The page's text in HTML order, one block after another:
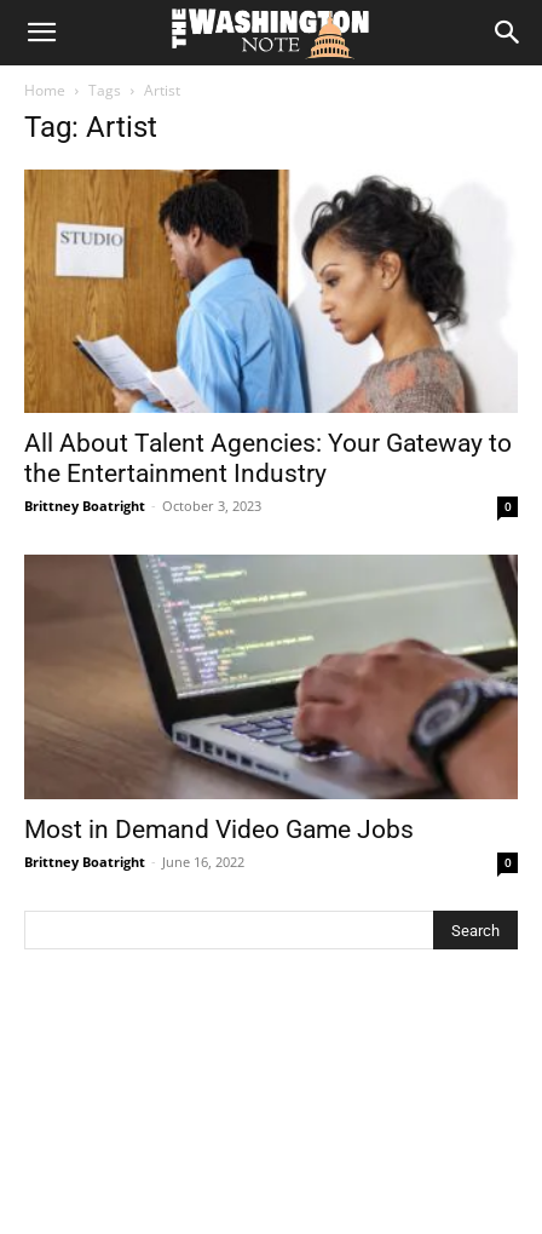
The
Note
Home Tags Artist
Tag: Artist
All About Talent Agencies: Your Gateway to
the Entertainment Industry
Brittney Boatright - October 3, 2023 0
Most in Demand Video Game Jobs
Brittney Boatright - June 16, 2022 0